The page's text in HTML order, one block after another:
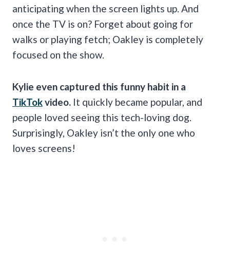
anticipating when the screen lights up. And
once the TV is on? Forget about going for
walks or playing fetch; Oakley is completely
focused on the show.
Kylie even captured this funny habit in a
TikTokvideo. It quickly became popular, and
people loved seeing this tech-loving dog.
Surprisingly, Oakley isn’t the only one who
loves screens!